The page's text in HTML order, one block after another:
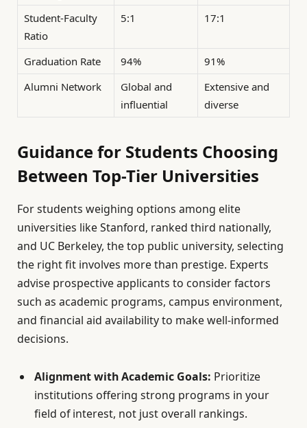
Student-Faculty
Ratio
5:1 17:1
Graduation Rate 94%
91%
Alumni Network
Global and
influential
Extensive and
diverse
Guidance for Students Choosing
Between Top-Tier Universities
For students weighing options among elite
universities like Stanford, ranked third nationally,
and UC Berkeley, the top public university, selecting
the right fit involves more than prestige. Experts
advise prospective applicants to consider factors
such as academic programs, campus environment,
and financial aid availability to make well-informed
decisions.
Alignment with Academic Goals: Prioritize
institutions offering strong programs in your
field of interest, not just overall rankings.